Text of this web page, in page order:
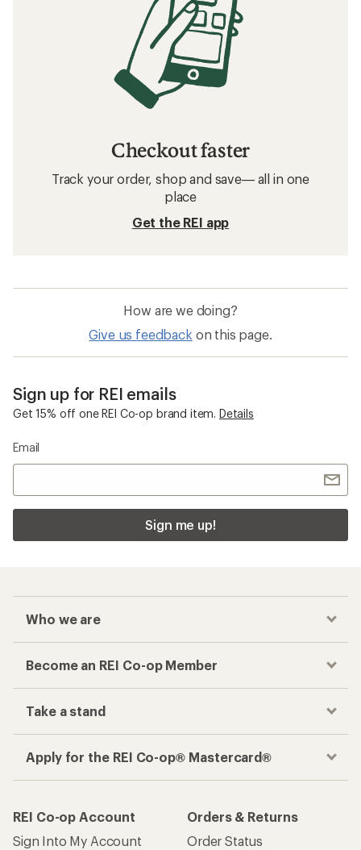
Checkout faster
Track your order, shop and save— all in one
place
Get the REI app
How are we doing?
Give us feedback on this page.
Sign up for REI emails
Get 15% off one REI Co-op brand item. Details
Email
Sign me up!
Who we are
Become an REI Co-op Member
Take a stand
Apply for the REI Co-op® Mastercard®
REI Co-op Account
Sign Into My Account
Orders & Returns
Order Status